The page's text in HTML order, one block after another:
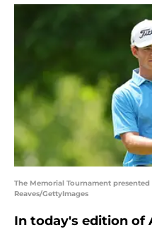
The Memorial Tournament
Reaves/GettyImages
In today's edition of